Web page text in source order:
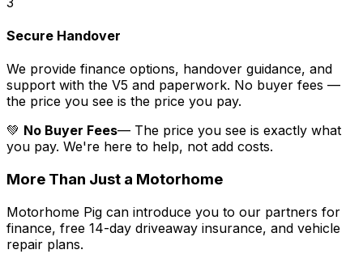
Secure Handover
We provide finance options, handover guidance, and
support with the V5 and paperwork. No buyer fees —
the price you see is the price you pay.
💚 No Buyer Fees— The price you see is exactly what
you pay. We're here to help, not add costs.
More Than Just a Motorhome
Motorhome Pig can introduce you to our partners for
finance, free 14-day driveaway insurance, and vehicle
repair plans.